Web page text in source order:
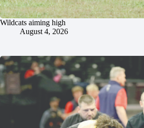
Wildcats aiming high
August 4, 2026